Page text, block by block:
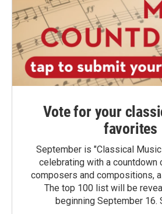
Vote for your
favorites
September is "Classical
celebrating with a countdown
composers and compositions,
The top 100 list will be
beginning September 16.